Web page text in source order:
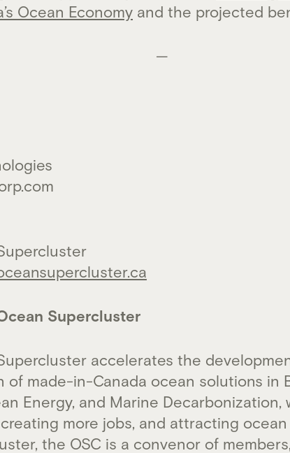
Ocean Economy and the projected
—
Supercluster
accelerates the
of made-in-Canada ocean solutions in
Energy, and Marine Decarbonization,
more jobs, and attracting ocean
the OSC is a convenor of